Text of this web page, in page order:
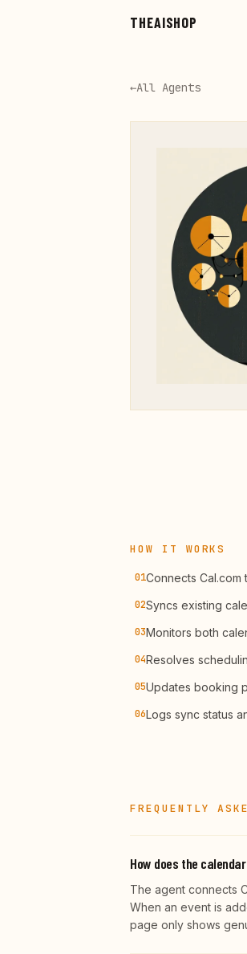
THEAISHOP
←All Agents
HOW IT WORKS
01Connects Cal.com
02Syncs existing
03Monitors both
04Resolves
05Updates booking
06Logs sync status
FREQUENTLY
How does the
The agent connects
When an event is
page only shows